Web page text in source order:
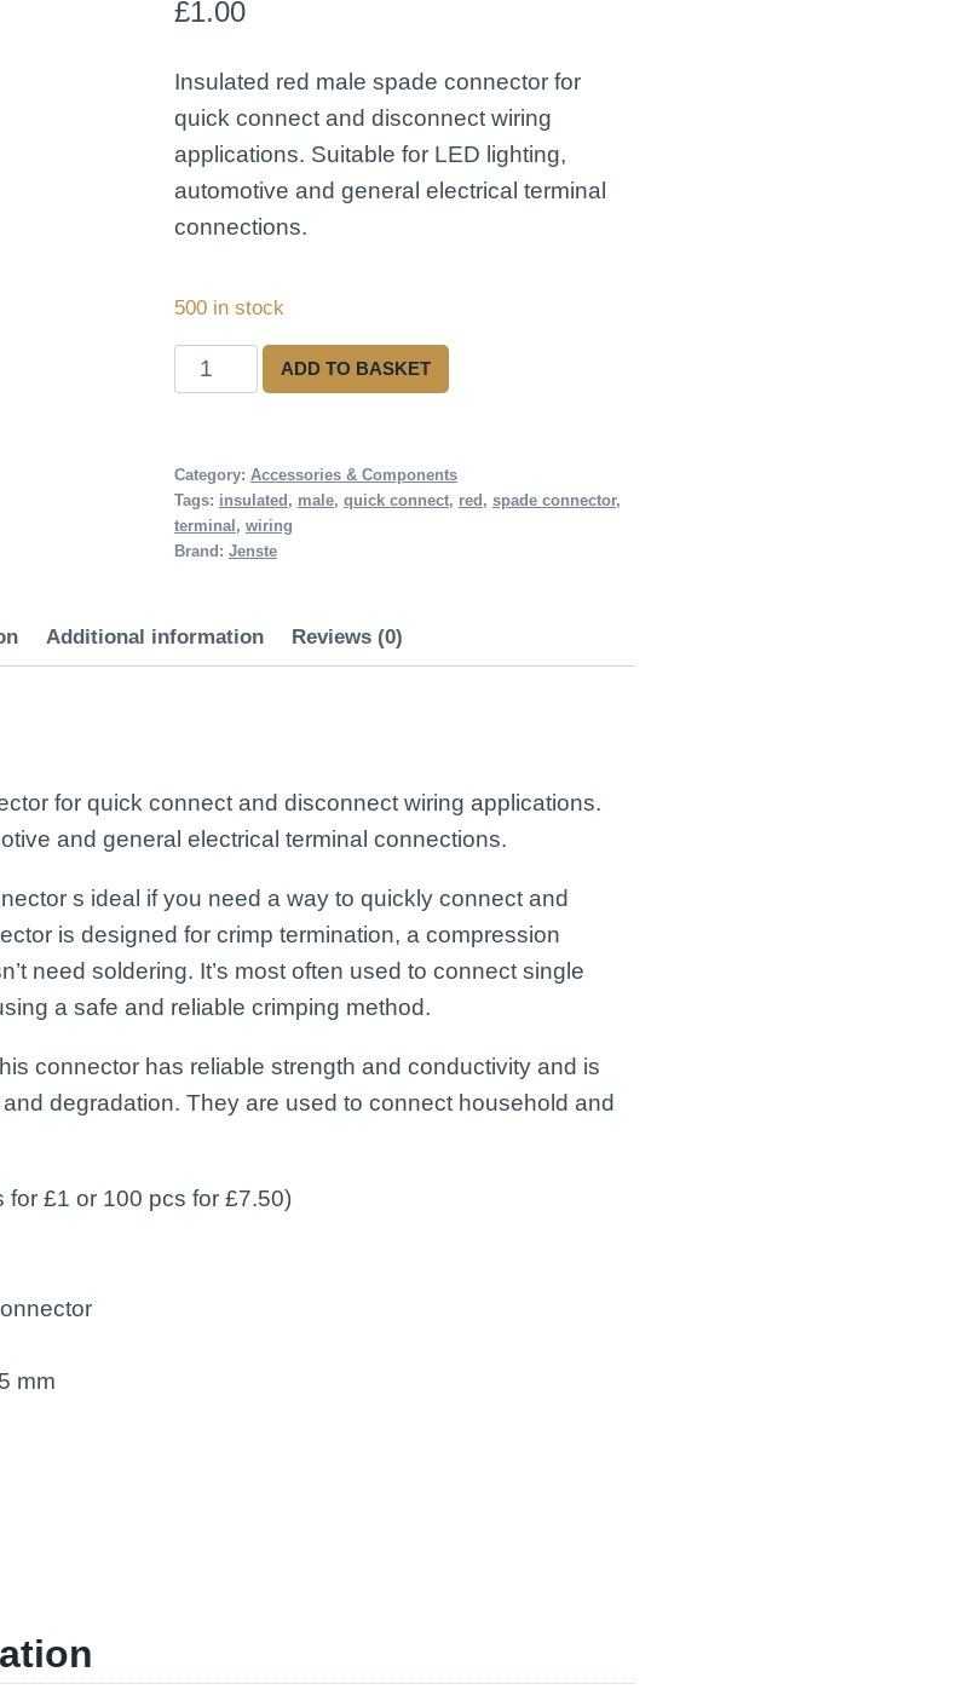
£1.00
Insulated red male spade connector for
quick connect and disconnect wiring
applications. Suitable for LED lighting,
automotive and general electrical terminal
connections.
500 in stock
Insulated
Red
Spade
Connector
quantity
ADD TO BASKET
Category: Accessories & Components
Tags: insulated , male, quick connect, red , spade connector,
terminal , wiring
Brand: Jenste
Additional information Reviews (0)
for quick connect and disconnect wiring applications.
and general electrical terminal connections.
s ideal if you need a way to quickly connect and
is designed for crimp termination, a compression
need soldering. It’s most often used to connect single
a safe and reliable crimping method.
connector has reliable strength and conductivity and is
degradation. They are used to connect household and
£1 or 100 pcs for £7.50)
mm